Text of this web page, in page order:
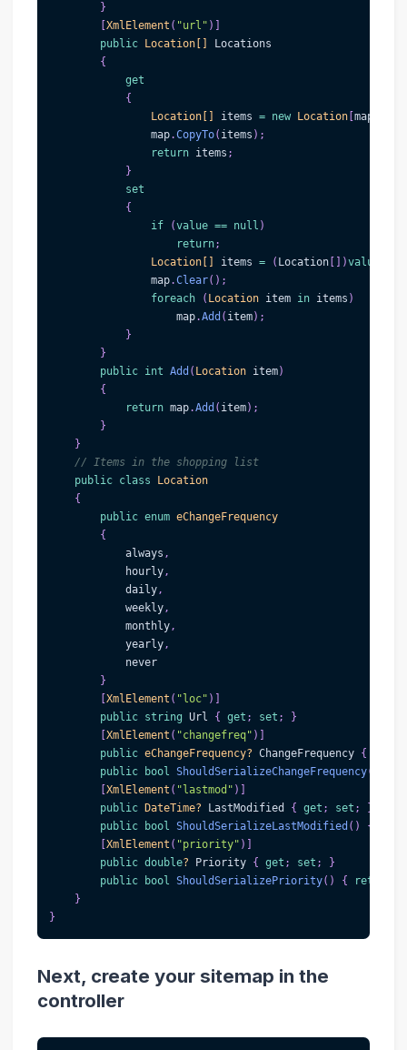
}
[XmlElement ( "url" )
public
Location
Locations
{
get
{
Location
items = new Location [map
                map
.CopyTo( items ) ;
return items ;
}
set
{
if
(value == null )
return;
Location
items = ( Location )value
                map
.Clear( ) ;
foreach
( Location item in items )
                    map
.Add ( item) ;
}
}
public int Add ( Location item)
{
return map.Add ( item) ;
}
}
// Items in the shopping list
public class
Location
{
public enum eChangeFrequency
{
            always
,
            hourly
,
            daily
,
            weekly
,
            monthly
,
            yearly
,
            never
}
[XmlElement ( "loc" )
public string Url { get ; set ;
}
[XmlElement ( "changefreq" )
public eChangeFrequency? ChangeFrequency {
public
bool ShouldSerializeChangeFrequency(
[XmlElement ( "lastmod" )
public
DateTime? LastModified { get ; set ;
}
public
bool ShouldSerializeLastModified ( ) {
[XmlElement ( "priority" )
public double? Priority { get ; set ;
}
public
bool ShouldSerializePriority( ) { return
}
}
Next, create your sitemap in the
controller